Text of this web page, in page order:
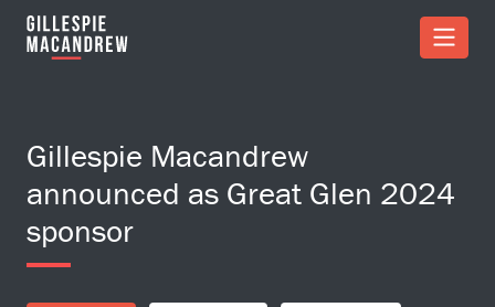
Skip to Main Content
Gillespie Macandrew
announced as Great Glen 2024
sponsor